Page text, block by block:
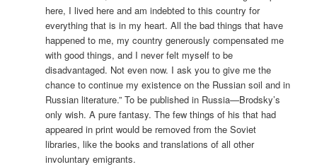
here, I lived here and am indebted to this country for
everything that is in my heart. All the bad things that have
happened to me, my country generously compensated me
with good things, and I never felt myself to be
disadvantaged. Not even now. I ask you to give me the
chance to continue my existence on the Russian soil and in
Russian literature.” To be published in Russia—Brodsky’s
only wish. A pure fantasy. The few things of his that had
appeared in print would be removed from the Soviet
libraries, like the books and translations of all other
involuntary emigrants.